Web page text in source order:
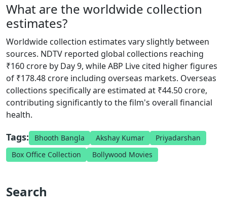
What are the worldwide collection
estimates?
Worldwide collection estimates vary slightly between
sources. NDTV reported global collections reaching
₹160 crore by Day 9, while ABP Live cited higher figures
of ₹178.48 crore including overseas markets. Overseas
collections specifically are estimated at ₹44.50 crore,
contributing significantly to the film's overall financial
health.
Tags: Bhooth Bangla Akshay Kumar
Priyadarshan
Box Office Collection
Bollywood Movies
Search